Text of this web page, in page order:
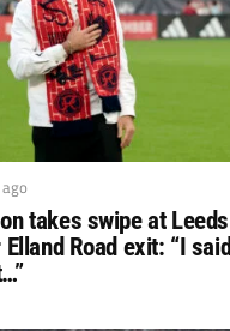
takes swipe at Leeds
Road exit: “I said